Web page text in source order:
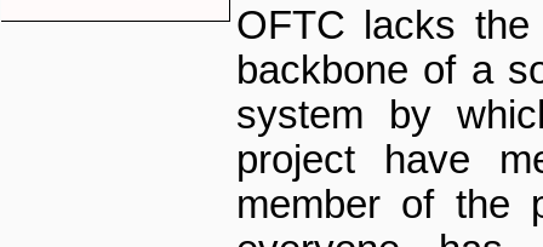
OFTC lacks the
backbone of a
system by
project have
member of the